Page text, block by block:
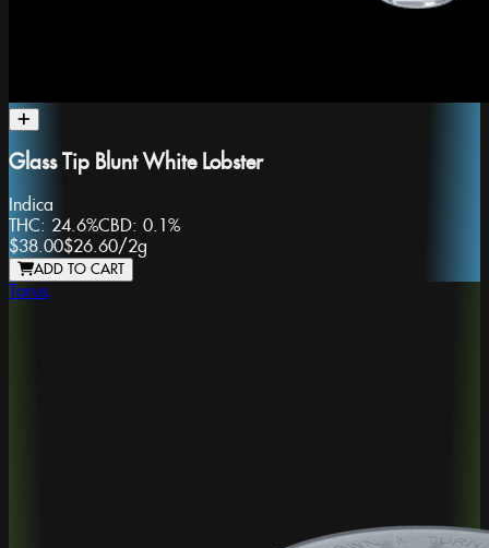
Glass Tip Blunt White Lobster
Indica
THC: 24.6%CBD: 0.1%
$38.00$26.60/2g
ADD TO CART
Torus